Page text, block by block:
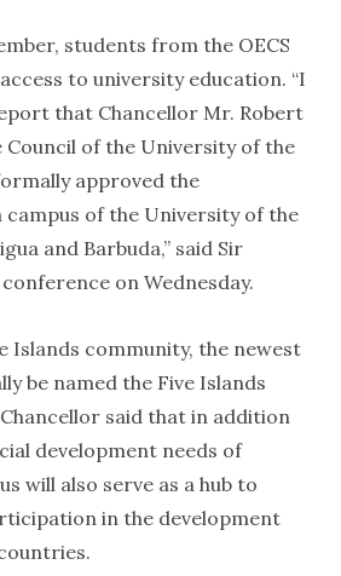
students from the OECS
to university education. “I
that Chancellor Mr. Robert
Council of the University of the
approved the
campus of the University of the
and Barbuda,” said Sir
on Wednesday.
Islands community, the newest
be named the Five Islands
Chancellor said that in addition
development needs of
will also serve as a hub to
in the development